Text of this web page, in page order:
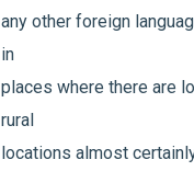
any other foreign
in
places where there are
rural
locations almost